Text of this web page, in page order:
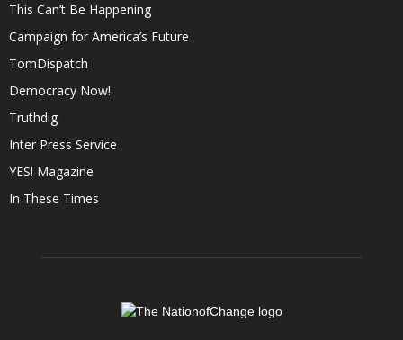
This Can’t Be Happening
Campaign for America’s Future
TomDispatch
Democracy Now!
Truthdig
Inter Press Service
YES! Magazine
In These Times